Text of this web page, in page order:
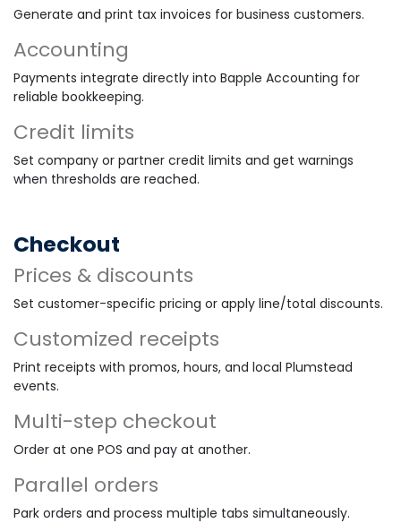
Generate and print tax invoices for business customers.
Accounting
Payments integrate directly into Bapple Accounting for
reliable bookkeeping.
Credit limits
Set company or partner credit limits and get warnings
when thresholds are reached.
Checkout
Prices & discounts
Set customer-specific pricing or apply line/total discounts.
Customized receipts
Print receipts with promos, hours, and local Plumstead
events.
Multi-step checkout
Order at one POS and pay at another.
Parallel orders
Park orders and process multiple tabs simultaneously.